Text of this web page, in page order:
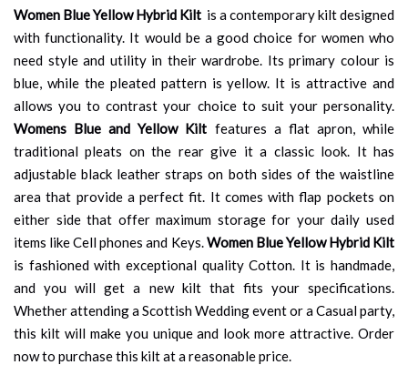
Women Blue Yellow Hybrid Kilt is a contemporary kilt designed
with functionality. It would be a good choice for women who
need style and utility in their wardrobe. Its primary colour is
blue, while the pleated pattern is yellow. It is attractive and
allows you to contrast your choice to suit your personality.
Womens Blue and Yellow Kilt features a flat apron, while
traditional pleats on the rear give it a classic look. It has
adjustable black leather straps on both sides of the waistline
area that provide a perfect fit. It comes with flap pockets on
either side that offer maximum storage for your daily used
items like Cell phones and Keys.Women Blue Yellow Hybrid Kilt
is fashioned with exceptional quality Cotton. It is handmade,
and you will get a new kilt that fits your specifications.
Whether attending a Scottish Wedding event or a Casual party,
this kilt will make you unique and look more attractive. Order
now to purchase this kilt at a reasonable price.